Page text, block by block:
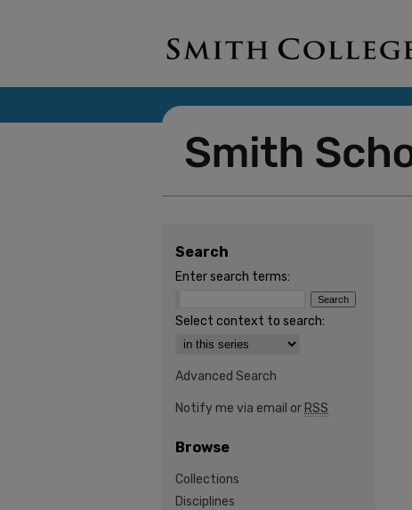
Search
Enter search terms:
Select context to search:
Advanced Search
Notify me via email or RSS
Browse
Collections
Disciplines